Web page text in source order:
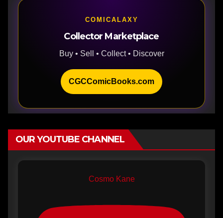
COMICALAXY
Collector Marketplace
Buy • Sell • Collect • Discover
CGCComicBooks.com
OUR YOUTUBE CHANNEL
Cosmo Kane